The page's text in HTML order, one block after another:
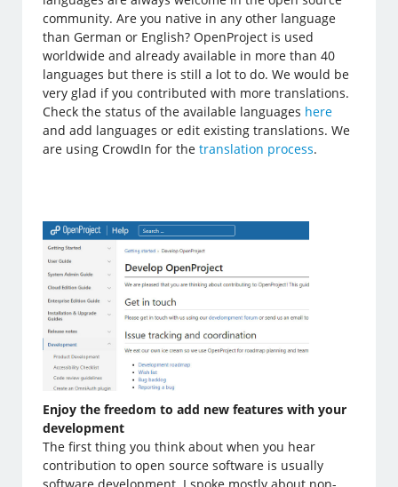
community. Are you native in any other language
than German or English? OpenProject is used
worldwide and already available in more than 40
languages but there is still a lot to do. We would be
very glad if you contributed with more translations.
Check the status of the available languages here
and add languages or edit existing translations. We
are using CrowdIn for thetranslation process.
Enjoy the freedom to add new features with your
development
The first thing you think about when you hear
contribution to open source software is usually